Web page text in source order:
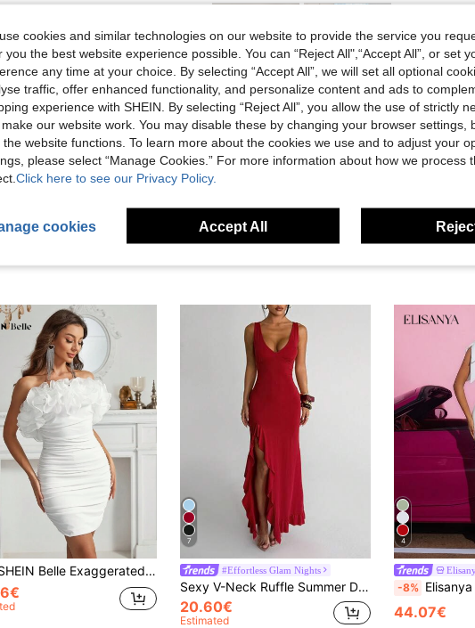
nicht durchsichtig , würde
Helpful (6)
More Reviews
Belle Exaggerated Ruffled Pleated Bodycon Dress,White Graduation Dress
7
#Effortless Glam Nights
Sexy V-Neck Ruffle Summer Dress - Elegant Party Dress, Suitable For Dates, Parties, Travel, Vacation And Beach Wedding Red Fall
20.60€
Estimated
4
-8% Elisanya Bow Decor High
44.07€
cookies and similar technologies on our website to provide the service you
you the best website experience possible. You can “Reject All",“Accept All”, or set
any time at your choice. By selecting “Accept All”, we will set all optional
traffic, offer enhanced functionality, and personalize content and ads to
experience with SHEIN. By selecting “Reject All”, you allow the use of strictly
our website work. You may disable these by changing your browser settings,
the website functions. To learn more about the cookies we use and to adjust your
please select “Manage Cookies.” For more information about how we process
Click here to see our Privacy Policy.
cookies Accept All